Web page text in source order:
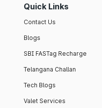
Quick Links
Contact Us
Blogs
SBI FASTag Recharge
Telangana Challan
Tech Blogs
Valet Services